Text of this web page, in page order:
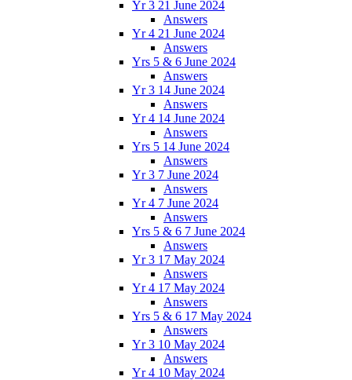
Yr 3 21 June 2024
Answers
Yr 4 21 June 2024
Answers
Yrs 5 & 6 June 2024
Answers
Yr 3 14 June 2024
Answers
Yr 4 14 June 2024
Answers
Yrs 5 14 June 2024
Answers
Yr 3 7 June 2024
Answers
Yr 4 7 June 2024
Answers
Yrs 5 & 6 7 June 2024
Answers
Yr 3 17 May 2024
Answers
Yr 4 17 May 2024
Answers
Yrs 5 & 6 17 May 2024
Answers
Yr 3 10 May 2024
Answers
Yr 4 10 May 2024